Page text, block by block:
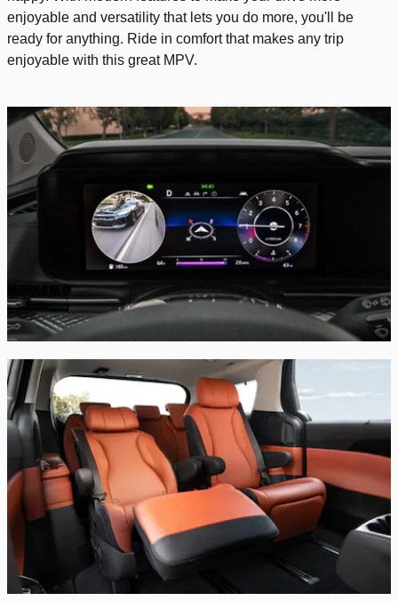
enjoyable and versatility that lets you do more, you'll be
ready for anything. Ride in comfort that makes any trip
enjoyable with this great MPV.